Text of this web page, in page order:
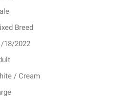
Breed
18/2022
/ Cream